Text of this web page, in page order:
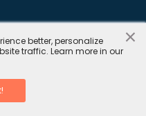
×
better, personalize
traffic. Learn more in our